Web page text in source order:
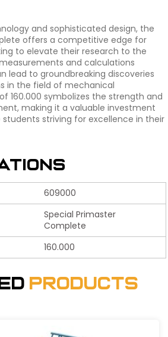
and sophisticated design, the
offers a competitive edge for
to elevate their research to the
and calculations
lead to groundbreaking discoveries
in the field of mechanical
160.000 symbolizes the strength and
making it a valuable investment
striving for excellence in their
609000
Special Primaster
Complete
160.000
Products